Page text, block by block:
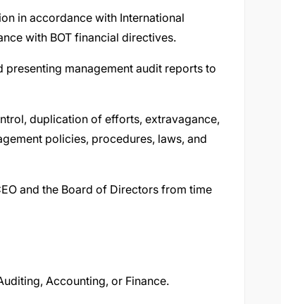
in accordance with International
with BOT financial directives.
management audit reports to
duplication of efforts, extravagance,
policies, procedures, laws, and
and the Board of Directors from time
Accounting, or Finance.